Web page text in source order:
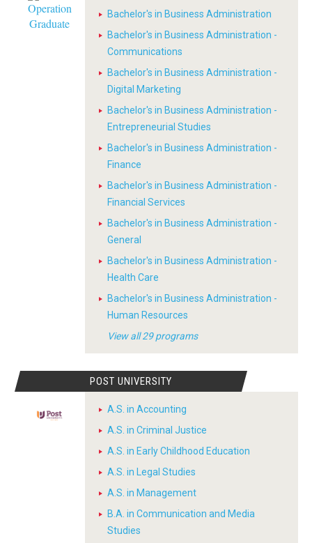
Bachelor's in Business Administration
Bachelor's in Business Administration -
Communications
Bachelor's in Business Administration -
Digital Marketing
Bachelor's in Business Administration -
Entrepreneurial Studies
Bachelor's in Business Administration -
Finance
Bachelor's in Business Administration -
Financial Services
Bachelor's in Business Administration -
General
Bachelor's in Business Administration -
Health Care
Bachelor's in Business Administration -
Human Resources
View all 29 programs
POST UNIVERSITY
A.S. in Accounting
A.S. in Criminal Justice
A.S. in Early Childhood Education
A.S. in Legal Studies
A.S. in Management
B.A. in Communication and Media
Studies